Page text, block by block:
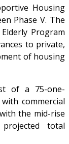
Housing
Phase V. The
Program
to private,
of housing
of a 75-one-
commercial
the mid-rise
total